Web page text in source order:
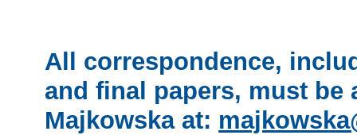
All correspondence,
and final papers, must be
Majkowska at: